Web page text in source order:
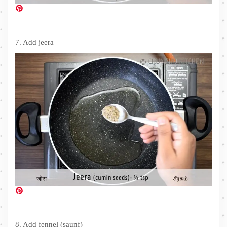
7. Add jeera
8. Add fennel (saunf)